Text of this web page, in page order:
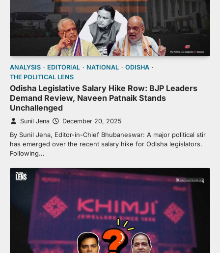
ANALYSIS EDITORIAL NATIONAL
ODISHA
THE POLITICAL LENS
Odisha Legislative Salary Hike Row: BJP Leaders
Demand Review, Naveen Patnaik Stands
Unchallenged
Sunil Jena December 20, 2025
By Sunil Jena, Editor-in-Chief Bhubaneswar: A major political stir
has emerged over the recent salary hike for Odisha legislators.
Following…